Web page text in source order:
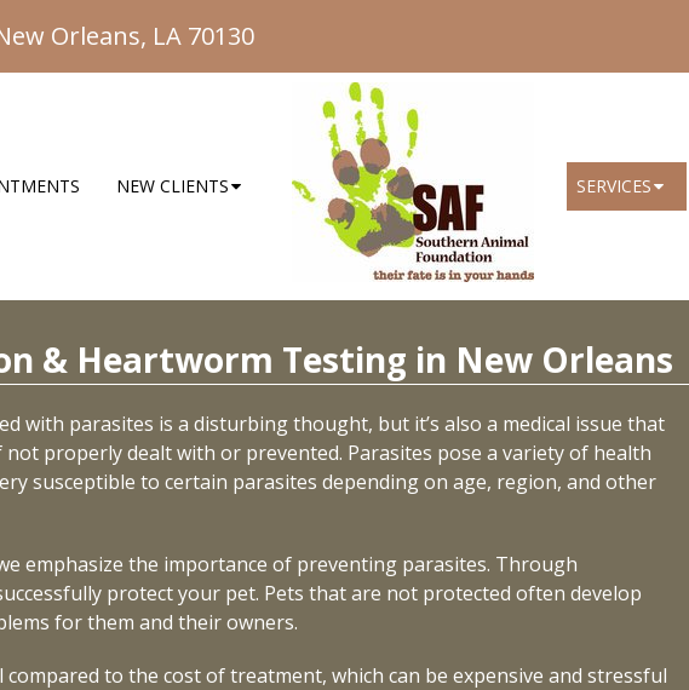
Orleans, LA 70130
NEW CLIENTS SERVICES
& Heartworm Testing in New Orleans
with parasites is a disturbing thought, but it’s also a medical issue that
not properly dealt with or prevented. Parasites pose a variety of health
susceptible to certain parasites depending on age, region, and other
emphasize the importance of preventing parasites. Through
protect your pet. Pets that are not protected often develop
for them and their owners.
to the cost of treatment, which can be expensive and stressful